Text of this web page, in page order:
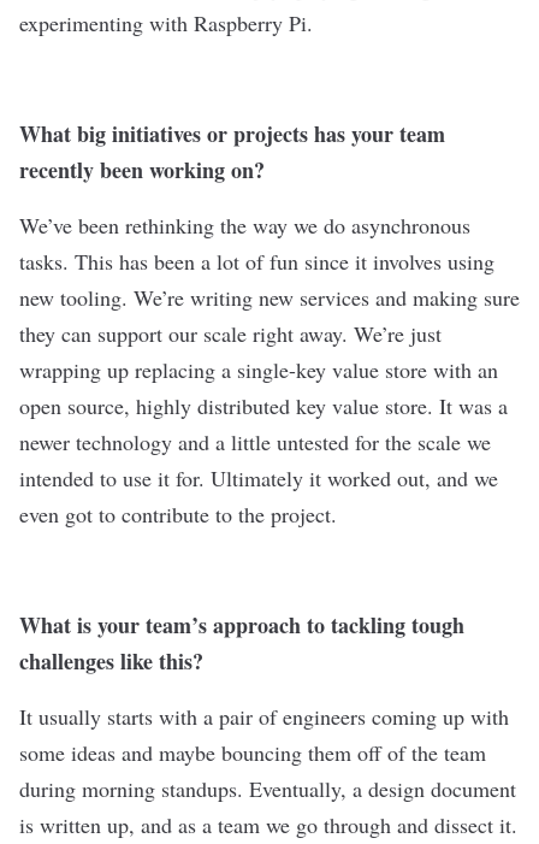
experimenting with Raspberry Pi.
What big initiatives or projects has your team
recently been working on?
We’ve been rethinking the way we do asynchronous
tasks. This has been a lot of fun since it involves using
new tooling. We’re writing new services and making sure
they can support our scale right away. We’re just
wrapping up replacing a single-key value store with an
open source, highly distributed key value store. It was a
newer technology and a little untested for the scale we
intended to use it for. Ultimately it worked out, and we
even got to contribute to the project.
What is your team’s approach to tackling tough
challenges like this?
It usually starts with a pair of engineers coming up with
some ideas and maybe bouncing them off of the team
during morning standups. Eventually, a design document
is written up, and as a team we go through and dissect it.